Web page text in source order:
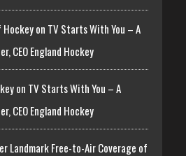
on TV Starts With You – A
CEO England Hockey
on TV Starts With You – A
CEO England Hockey
Landmark Free-to-Air Coverage of